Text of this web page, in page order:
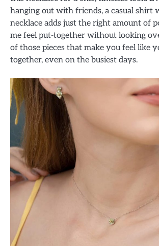
hanging out with friends, a casual shirt
necklace adds just the right amount of
me feel put-together without looking
of those pieces that make you feel like
together, even on the busiest days.